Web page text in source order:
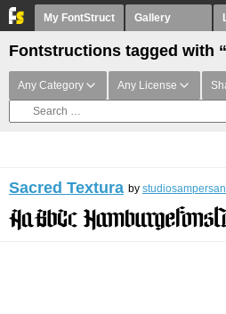
My FontStruct Gallery
Fontstructions tagged with
Any Category Any License
Sacred Textura by